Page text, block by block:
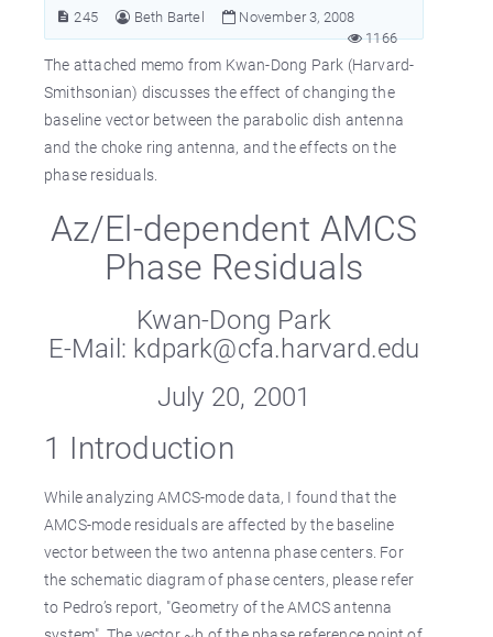
245 Beth Bartel
November 3, 2008
1166
The attached memo from Kwan-Dong Park (Harvard-
Smithsonian) discusses the effect of changing the
baseline vector between the parabolic dish antenna
and the choke ring antenna, and the effects on the
phase residuals.
Az/El-dependent AMCS
Phase Residuals
Kwan-Dong Park
E-Mail: kdpark@cfa.harvard.edu
July 20, 2001
1 Introduction
While analyzing AMCS-mode data, I found that the
AMCS-mode residuals are affected by the baseline
vector between the two antenna phase centers. For
the schematic diagram of phase centers, please refer
to Pedro’s report, "Geometry of the AMCS antenna